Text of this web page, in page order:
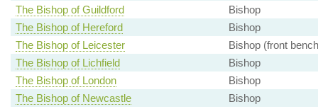
The Bishop of Guildford
Bishop
The Bishop of Hereford
Bishop
The Bishop of Leicester
Bishop (front
The Bishop of Lichfield
Bishop
The Bishop of London
Bishop
The Bishop of Newcastle
Bishop